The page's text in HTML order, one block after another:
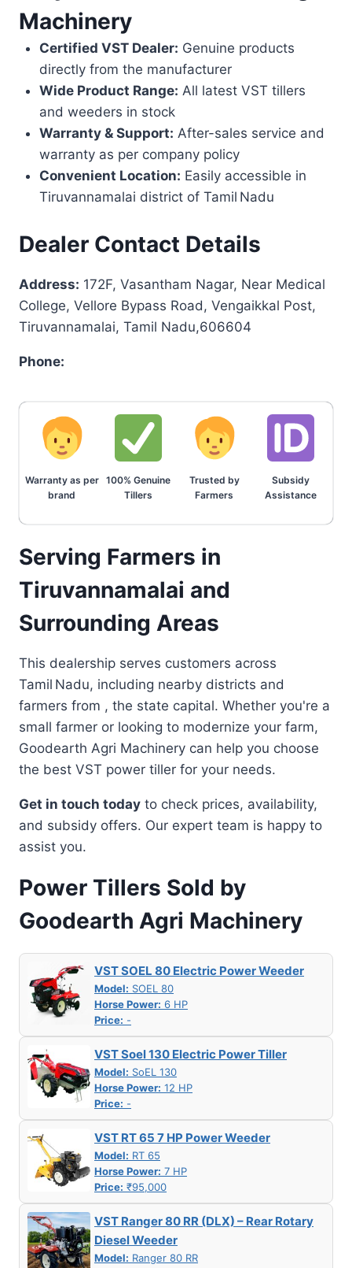
Machinery
Certified VST Dealer: Genuine products
directly from the manufacturer
Wide Product Range: All latest VST tillers
and weeders in stock
Warranty & Support: After-sales service and
warranty as per company policy
Convenient Location: Easily accessible in
Tiruvannamalai district of Tamil Nadu
Dealer Contact Details
Address: 172F, Vasantham Nagar, Near Medical
College, Vellore Bypass Road, Vengaikkal Post,
Tiruvannamalai, Tamil Nadu,606604
Phone:
Warranty as per
brand
100% Genuine
Tillers
Trusted by
Farmers
Subsidy
Assistance
Serving Farmers in
Tiruvannamalai and
Surrounding Areas
This dealership serves customers across
Tamil Nadu, including nearby districts and
farmers from , the state capital. Whether you're a
small farmer or looking to modernize your farm,
Goodearth Agri Machinery can help you choose
the best VST power tiller for your needs.
Get in touch today to check prices, availability,
and subsidy offers. Our expert team is happy to
assist you.
Power Tillers Sold by
Goodearth Agri Machinery
VST SOEL 80 Electric Power Weeder
Model: SOEL 80
Horse Power: 6 HP
Price: -
VST Soel 130 Electric Power Tiller
Model: SoEL 130
Horse Power: 12 HP
Price: -
VST RT 65 7 HP Power Weeder
Model: RT 65
Horse Power: 7 HP
Price: ₹95,000
VST Ranger 80 RR (DLX) – Rear Rotary
Diesel Weeder
Model: Ranger 80 RR